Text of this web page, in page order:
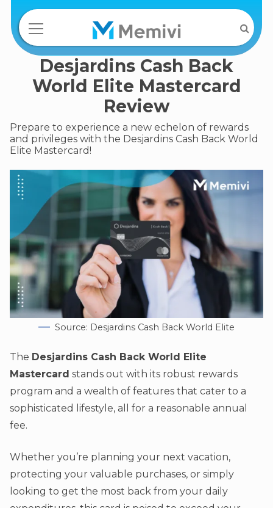
Desjardins Cash Back
World Elite Mastercard
Review
Prepare to experience a new echelon of rewards
and privileges with the Desjardins Cash Back World
Elite Mastercard!
Source: Desjardins Cash Back World Elite
The Desjardins Cash Back World Elite
Mastercard stands out with its robust rewards
program and a wealth of features that cater to a
sophisticated lifestyle, all for a reasonable annual
fee.
Whether you’re planning your next vacation,
protecting your valuable purchases, or simply
looking to get the most back from your daily